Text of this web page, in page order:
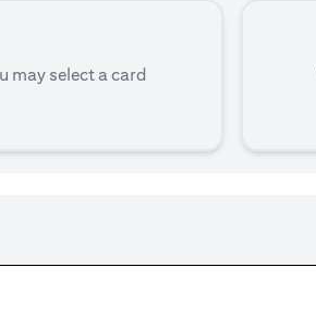
may select a card